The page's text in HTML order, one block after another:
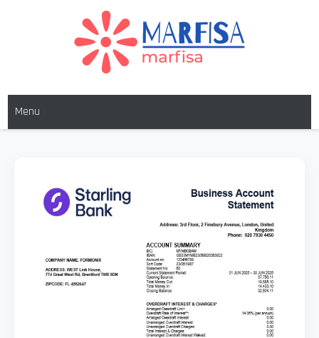
MARFISA
Menu